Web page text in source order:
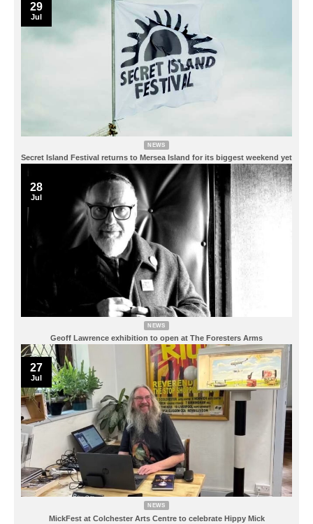
NEWS
Secret Island Festival returns to Mersea Island for its biggest weekend yet
29
Jul
NEWS
Geoff Lawrence exhibition to open at The Foresters Arms
28
Jul
NEWS
MickFest at Colchester Arts Centre to celebrate Hippy Mick
27
Jul